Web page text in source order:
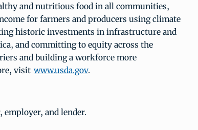
and nutritious food in all communities,
for farmers and producers using climate
historic investments in infrastructure and
and committing to equity across the
and building a workforce more
visit www.usda.gov.
and lender.